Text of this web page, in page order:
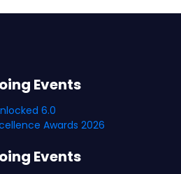
Events
6.0
Awards 2026
Events